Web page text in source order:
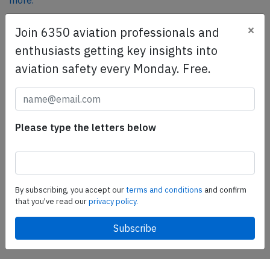
SafetyScan Pro
SafetyScan Pro provides streamlined access to
thousands of aviation accident reports. Tailored for your
safety management efforts.
Share this page
share
Join 6350 aviation professionals and
enthusiasts getting key insights into
aviation safety every Monday. Free.
×
Please type the letters below
By subscribing, you accept ourterms and conditions and confirm
that you've read ourprivacy policy.